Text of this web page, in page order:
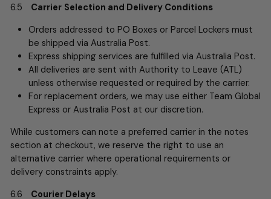
6.5
Carrier Selection and Delivery Conditions
Orders addressed to PO Boxes or Parcel Lockers must
be shipped via Australia Post.
Express shipping services are fulfilled via Australia Post.
All deliveries are sent with Authority to Leave (ATL)
unless otherwise requested or required by the carrier.
For replacement orders, we may use either Team Global
Express or Australia Post at our discretion.
While customers can note a preferred carrier in the notes
section at checkout, we reserve the right to use an
alternative carrier where operational requirements or
delivery constraints apply.
6.6
Courier Delays